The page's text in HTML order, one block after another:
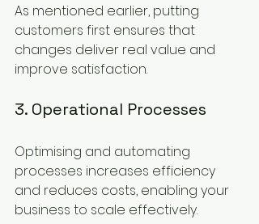
As mentioned earlier, putting
customers first ensures that
changes deliver real value and
improve satisfaction.
3. Operational Processes
Optimising and automating
processes increases efficiency
and reduces costs, enabling your
business to scale effectively.